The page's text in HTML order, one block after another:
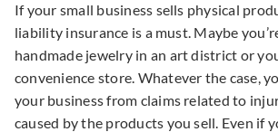
If your small business sells physical
liability insurance is a must. Maybe
handmade jewelry in an art district or
convenience store. Whatever the case,
your business from claims related to
caused by the products you sell. Even if